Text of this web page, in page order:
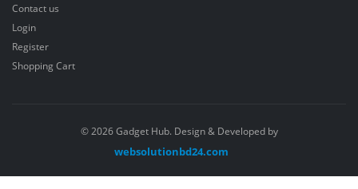
Contact us
Login
Register
Shopping Cart
© 2026 Gadget Hub. Design & Developed by
websolutionbd24.com